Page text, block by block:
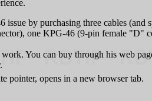
by purchasing three cables (and
one KPG‑46 (9-pin female
You can buy through his web
opens in a new browser tab.